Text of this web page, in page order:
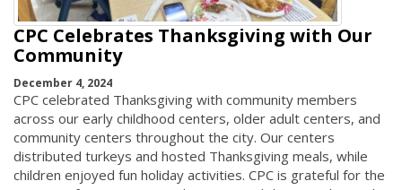
CPC Celebrates Thanksgiving with Our
Community
December 4, 2024
CPC celebrated Thanksgiving with community members
across our early childhood centers, older adult centers, and
community centers throughout the city. Our centers
distributed turkeys and hosted Thanksgiving meals, while
children enjoyed fun holiday activities. CPC is grateful for the